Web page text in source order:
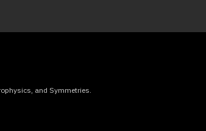
and Symmetries.